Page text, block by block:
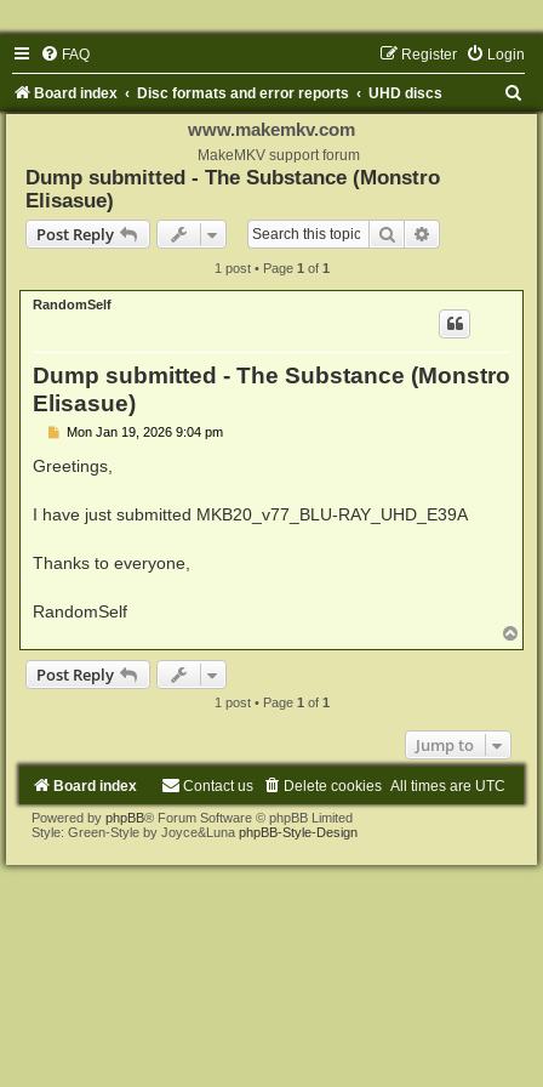
FAQ Login
Register
Board index Disc formats and error reports UHD discs
www.makemkv.com
MakeMKV support forum
Dump submitted - The Substance (Monstro
Elisasue)
Post Reply
Search
1 post • Page 1 of 1
RandomSelf
Dump submitted - The Substance (Monstro
Elisasue)
P
s
Mon Jan 19, 2026 9:04 pm
Greetings,
I have just submitted MKB20_v77_BLU-RAY_UHD_E39A
Thanks to everyone,
RandomSelf
o
Post Reply
1 post • Page 1of 1
Jump to
Board index All times are UTC
Delete cookies
Contact us
Powered by phpBB® Forum Software © phpBB Limited
Style: Green-Style by Joyce&Luna phpBB-Style-Design